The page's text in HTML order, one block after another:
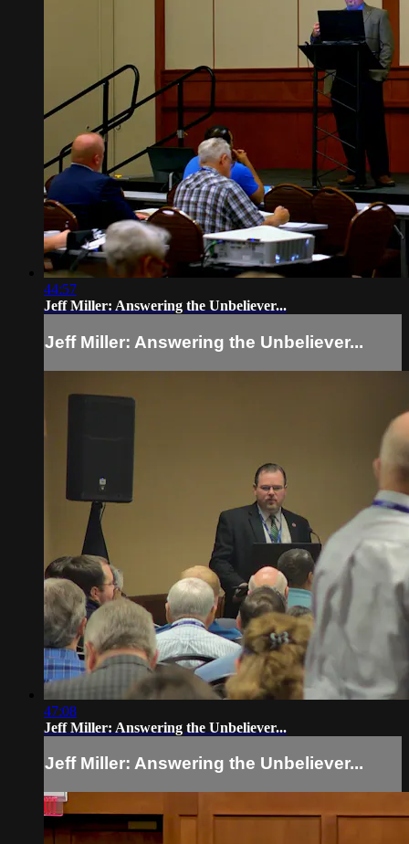
44:57
Jeff Miller: Answering the Unbeliever...
Jeff Miller: Answering the Unbeliever...
47:08
Jeff Miller: Answering the Unbeliever...
Jeff Miller: Answering the Unbeliever...